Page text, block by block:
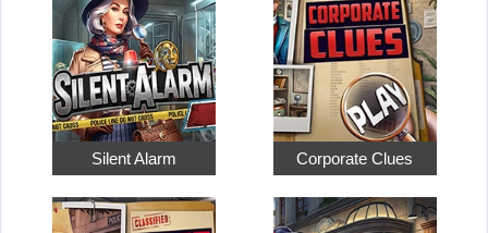
Silent Alarm Corporate Clues